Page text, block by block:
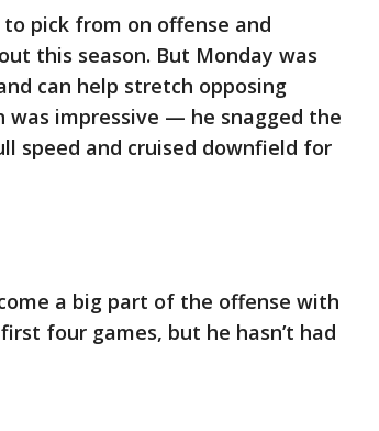
pick from on offense and
this season. But Monday was
can help stretch opposing
was impressive — he snagged the
speed and cruised downfield for
a big part of the offense with
four games, but he hasn’t had